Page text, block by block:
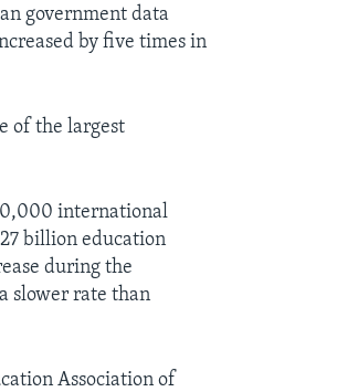
government data
by five times in
of the largest
international
billion education
during the
slower rate than
Association of